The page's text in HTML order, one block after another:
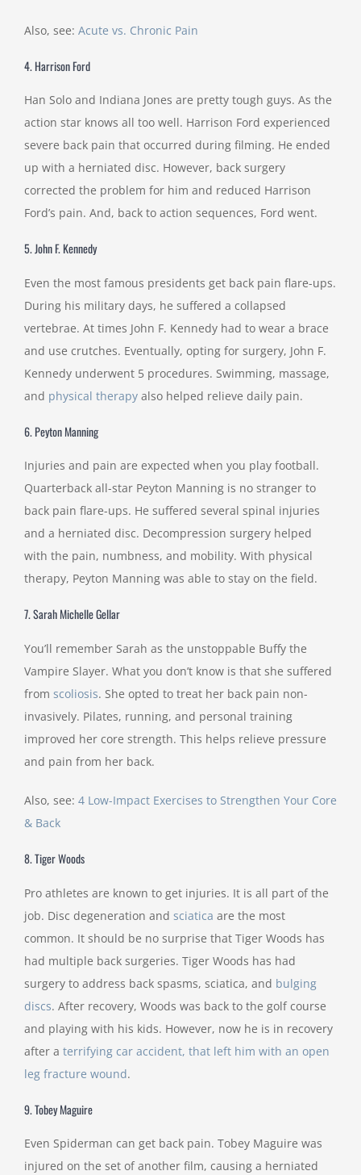
Also, see: Acute vs. Chronic Pain
4. Harrison Ford
Han Solo and Indiana Jones are pretty tough guys. As the
action star knows all too well. Harrison Ford experienced
severe back pain that occurred during filming. He ended
up with a herniated disc. However, back surgery
corrected the problem for him and reduced Harrison
Ford’s pain. And, back to action sequences, Ford went.
5. John F. Kennedy
Even the most famous presidents get back pain flare-ups.
During his military days, he suffered a collapsed
vertebrae. At times John F. Kennedy had to wear a brace
and use crutches. Eventually, opting for surgery, John F.
Kennedy underwent 5 procedures. Swimming, massage,
and physical therapy also helped relieve daily pain.
6. Peyton Manning
Injuries and pain are expected when you play football.
Quarterback all-star Peyton Manning is no stranger to
back pain flare-ups. He suffered several spinal injuries
and a herniated disc. Decompression surgery helped
with the pain, numbness, and mobility. With physical
therapy, Peyton Manning was able to stay on the field.
7. Sarah Michelle Gellar
You’ll remember Sarah as the unstoppable Buffy the
Vampire Slayer. What you don’t know is that she suffered
from scoliosis. She opted to treat her back pain non-
invasively. Pilates, running, and personal training
improved her core strength. This helps relieve pressure
and pain from her back.
Also, see: 4 Low-Impact Exercises to Strengthen Your Core
& Back
8. Tiger Woods
Pro athletes are known to get injuries. It is all part of the
job. Disc degeneration and sciatica are the most
common. It should be no surprise that Tiger Woods has
had multiple back surgeries. Tiger Woods has had
surgery to address back spasms, sciatica, and bulging
discs. After recovery, Woods was back to the golf course
and playing with his kids. However, now he is in recovery
after a terrifying car accident, that left him with an open
leg fracture wound.
9. Tobey Maguire
Even Spiderman can get back pain. Tobey Maguire was
injured on the set of another film, causing a herniated